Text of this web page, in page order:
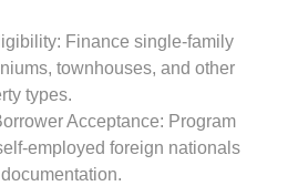
Finance single-family
townhouses, and other
types.
Acceptance: Program
employed foreign nationals